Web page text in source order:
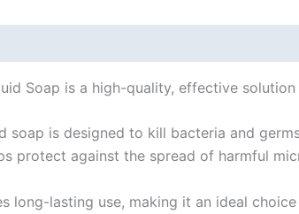
Soap is a high-quality, effective
soap is designed to kill bacteria and
protect against the spread of harmful
long-lasting use, making it an ideal